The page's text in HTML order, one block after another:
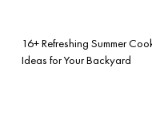
16+ Refreshing Summer
Ideas for Your Backyard